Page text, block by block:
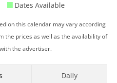
Dates Available
on this calendar may vary according
the prices as well as the availability of
the advertiser.
Daily